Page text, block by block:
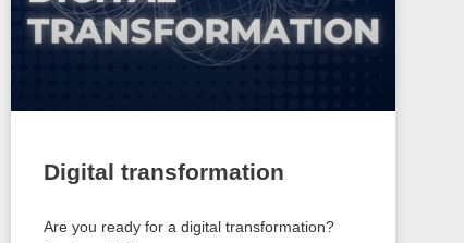
Digital transformation
Are you ready for a digital transformation?